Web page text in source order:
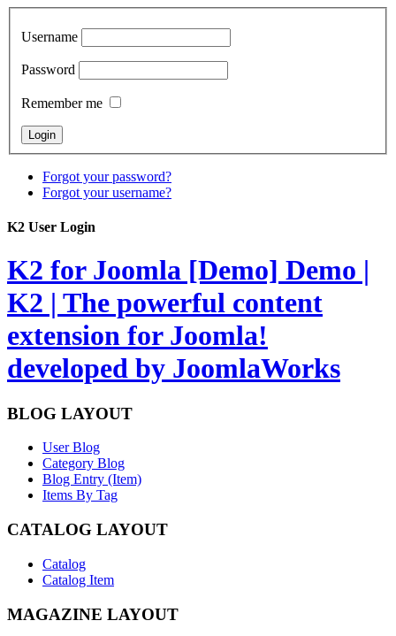
Username
Password
Remember me
Forgot your password?
Forgot your username?
K2 User Login
K2 for Joomla [Demo] Demo |
K2 | The powerful content
extension for Joomla!
developed by JoomlaWorks
BLOG LAYOUT
User Blog
Category Blog
Blog Entry (Item)
Items By Tag
CATALOG LAYOUT
Catalog
Catalog Item
MAGAZINE LAYOUT